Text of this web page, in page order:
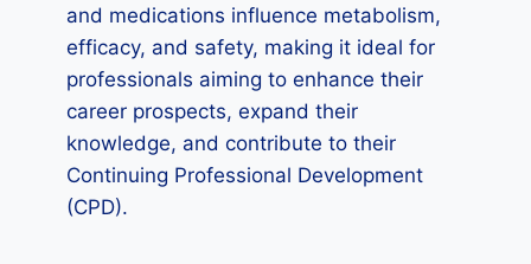
and medications influence metabolism,
efficacy, and safety, making it ideal for
professionals aiming to enhance their
career prospects, expand their
knowledge, and contribute to their
Continuing Professional Development
(CPD).